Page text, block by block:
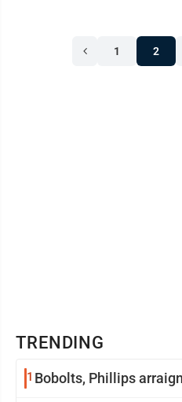
1 2
TRENDING
1 Bobolts, Phillips